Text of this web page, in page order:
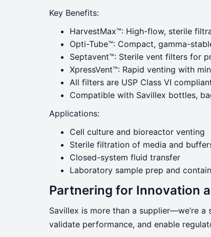
Key Benefits:
HarvestMax™: High-flow, sterile
Opti-Tube™: Compact, gamma-
Septavent™: Sterile vent filters for
XpressVent™: Rapid venting with
All filters are USP Class VI
Compatible with Savillex bottles,
Applications:
Cell culture and bioreactor venting
Sterile filtration of media and
Closed-system fluid transfer
Laboratory sample prep and
Partnering for Innovation
Savillex is more than a supplier—we’re
validate performance, and enable